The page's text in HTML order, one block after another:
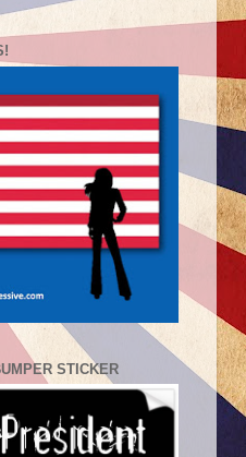
STICKER